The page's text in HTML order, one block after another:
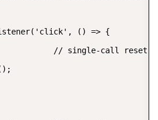
() => {
// single-call reset